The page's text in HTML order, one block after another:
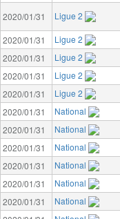
2020/01/31
Ligue 2
2020/01/31
Ligue 2
2020/01/31
Ligue 2
2020/01/31
Ligue 2
2020/01/31
Ligue 2
2020/01/31
National
2020/01/31
National
2020/01/31
National
2020/01/31
National
2020/01/31
National
2020/01/31
National